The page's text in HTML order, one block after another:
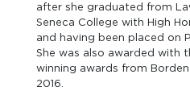
after she graduated from
Seneca College with High
and having been placed on
She was also awarded with
winning awards from
2016.